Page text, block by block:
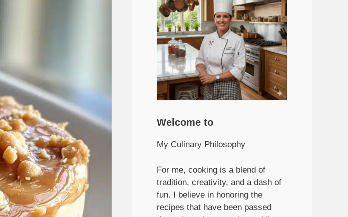
Welcome to
My Culinary Philosophy
For me, cooking is a blend of
tradition, creativity, and a dash of
fun. I believe in honoring the
recipes that have been passed